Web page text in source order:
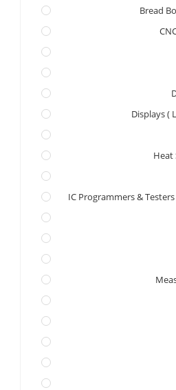
Bread
Displays (
Heat
IC Programmers &